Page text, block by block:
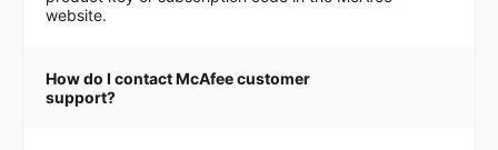
website.
How do I contact McAfee customer
support?